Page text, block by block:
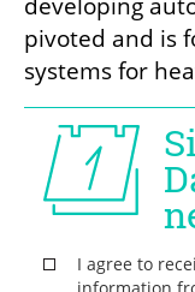
developing
pivoted and is
systems for